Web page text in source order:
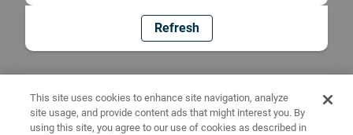
Refresh
This site uses cookies to enhance site navigation, analyze
site usage, and provide content ads that might interest you. By
using this site, you agree to our use of cookies as described in